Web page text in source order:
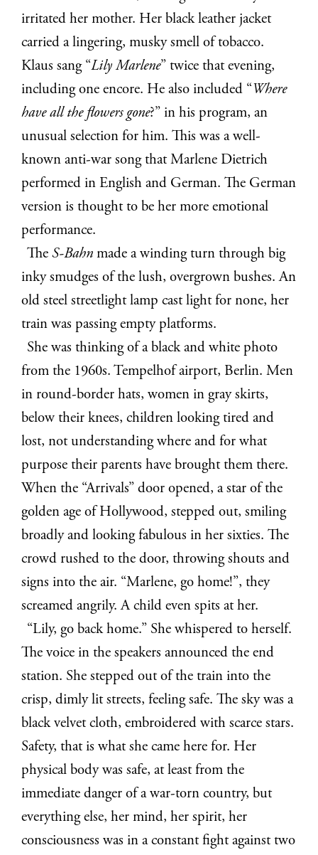
irritated her mother. Her black leather jacket
carried a lingering, musky smell of tobacco.
Klaus sang “Lily Marlene” twice that evening,
including one encore. He also included “Where
have all the flowers gone?” in his program, an
unusual selection for him. This was a well-
known anti-war song that Marlene Dietrich
performed in English and German. The German
version is thought to be her more emotional
performance.
TheS-Bahnmade a winding turn through big
inky smudges of the lush, overgrown bushes. An
old steel streetlight lamp cast light for none, her
train was passing empty platforms.
She was thinking of a black and white photo
from the 1960s. Tempelhof airport, Berlin. Men
in round-border hats, women in gray skirts,
below their knees, children looking tired and
lost, not understanding where and for what
purpose their parents have brought them there.
When the “Arrivals” door opened, a star of the
golden age of Hollywood, stepped out, smiling
broadly and looking fabulous in her sixties. The
crowd rushed to the door, throwing shouts and
signs into the air. “Marlene, go home!”, they
screamed angrily. A child even spits at her.
“Lily, go back home.” She whispered to herself.
The voice in the speakers announced the end
station. She stepped out of the train into the
crisp, dimly lit streets, feeling safe. The sky was a
black velvet cloth, embroidered with scarce stars.
Safety, that is what she came here for. Her
physical body was safe, at least from the
immediate danger of a war-torn country, but
everything else, her mind, her spirit, her
consciousness was in a constant fight against two